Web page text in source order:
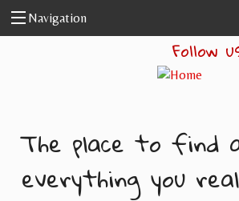
Skip to main content
Navigation
Follow
The place to find
everything you